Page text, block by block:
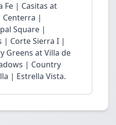
Fe | Casitas at
Centerra |
Square |
| Corte Sierra I |
Greens at Villa de
| Country
| Estrella Vista.